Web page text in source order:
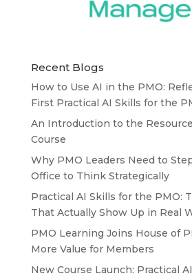
Recent Blogs
How to Use AI in the PMO:
First Practical AI Skills for the
An Introduction to the
Course
Why PMO Leaders Need to
Office to Think Strategically
Practical AI Skills for the PMO:
That Actually Show Up in Real
PMO Learning Joins House of
More Value for Members
New Course Launch: Practical